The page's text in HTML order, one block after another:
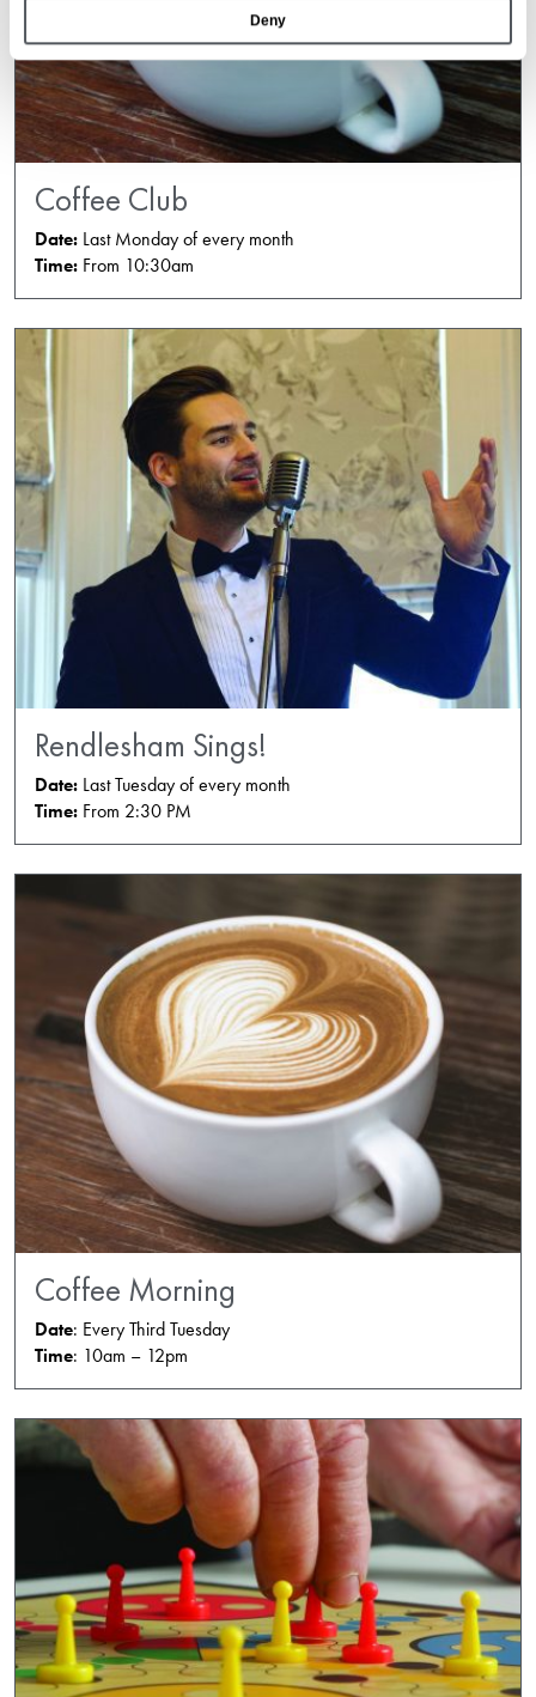
Deny
Coffee Club
Date: Last Monday of every month
Time: From 10:30am
Rendlesham Sings!
Date: Last Tuesday of every month
Time: From 2:30 PM
Coffee Morning
Date: Every Third Tuesday
Time: 10am – 12pm